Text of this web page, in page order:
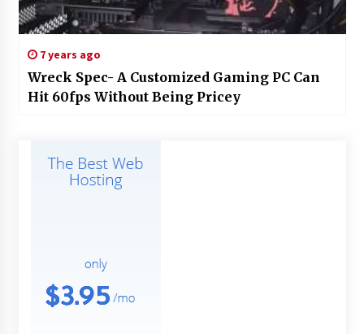
7 years ago
Wreck Spec- A Customized Gaming PC Can
Hit 60fps Without Being Pricey